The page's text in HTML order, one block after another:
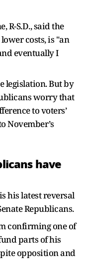
R-S.D., said the
costs, is "an
eventually I
legislation. But by
worry that
to voters’
November’s
have
his latest reversal
Republicans.
confirming one of
parts of his
opposition and